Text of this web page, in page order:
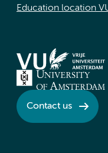
Education location
Contact us